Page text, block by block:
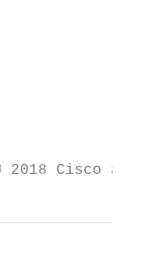
2018 Cisco